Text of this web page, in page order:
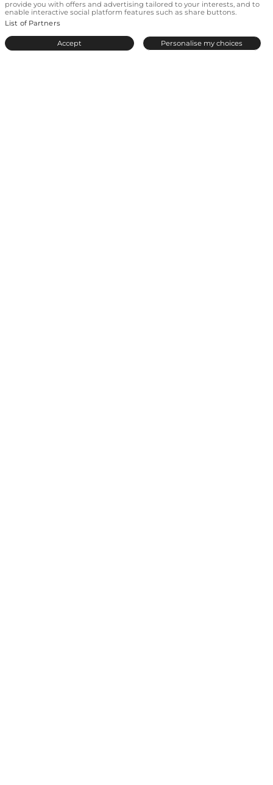
Love everywhere
© 2026 by Even.All rights reserved. A meetic-europe site.
provide you with offers and advertising tailored to your interests, and to
enable interactive social platform features such as share buttons.
List of Partners
Personalise my choices
Accept